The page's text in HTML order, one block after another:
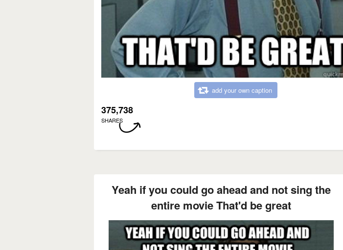
add your own caption
375,738
SHARES
Yeah if you could go ahead and not sing the
entire movie That'd be great